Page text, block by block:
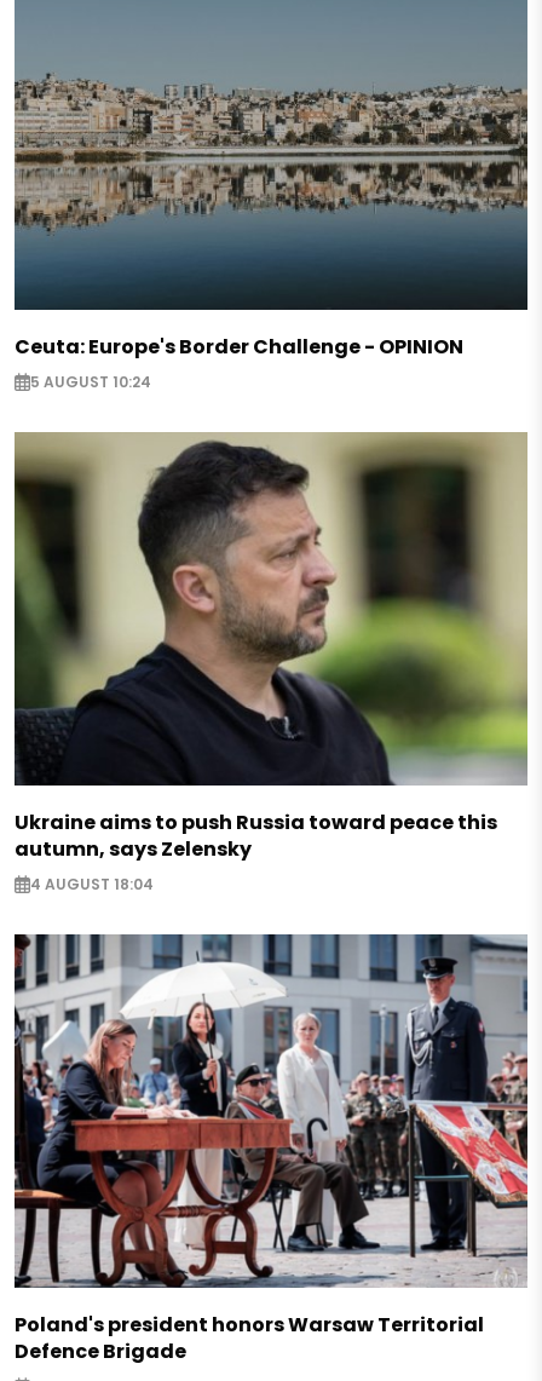
Ceuta: Europe's Border Challenge - OPINION
5 AUGUST 10:24
Ukraine aims to push Russia toward peace this
autumn, says Zelensky
4 AUGUST 18:04
Poland's president honors Warsaw Territorial
Defence Brigade